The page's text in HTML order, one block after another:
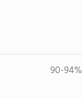
90-94%